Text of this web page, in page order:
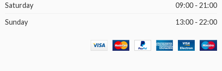
Saturday
09:00 - 21:00
Sunday
13:00 - 22:00